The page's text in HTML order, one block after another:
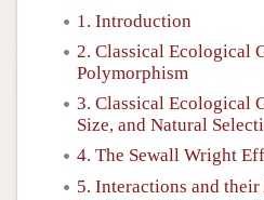
1. Introduction
2. Classical Ecological
Polymorphism
3. Classical Ecological
Size, and Natural
4. The Sewall Wright
5. Interactions and